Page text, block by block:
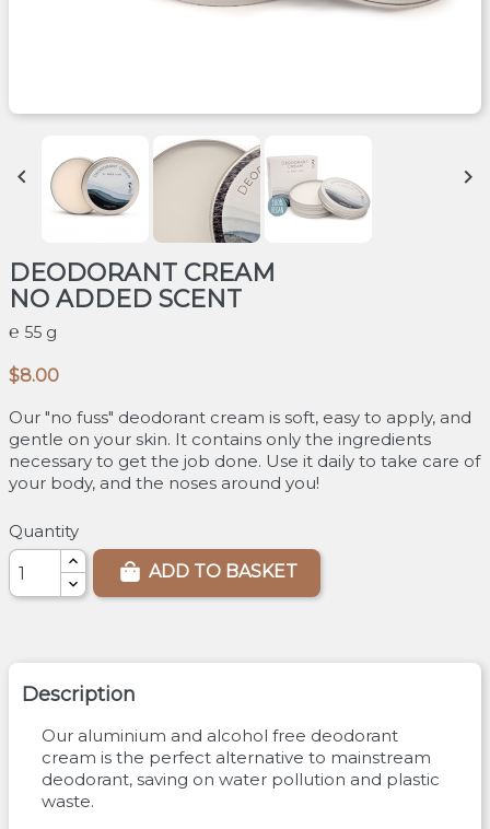
 
DEODORANT CREAM
NO ADDED SCENT
55 g
$8.00
Our "no fuss" deodorant cream is soft, easy to apply, and
gentle on your skin. It contains only the ingredients
necessary to get the job done. Use it daily to take care of
your body, and the noses around you!
Quantity
ADD TO BASKET
Description
Our aluminium and alcohol free deodorant
cream is the perfect alternative to mainstream
deodorant, saving on water pollution and plastic
waste.